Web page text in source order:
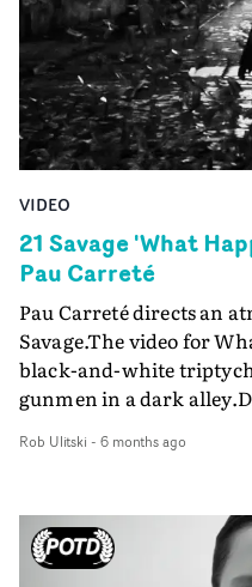
VIDEO
21 Savage 'What
Pau Carreté
Pau Carreté directs an
Savage.The video for
black-and-white
gunmen in a dark
of creative director
nostalgic energy and
a rousing piece that
presentation.
Rob Ulitski - 6 months ago